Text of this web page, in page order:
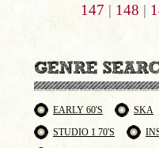
147 | 148 |
EARLY 60'S
SKA
STUDIO 1 70'S